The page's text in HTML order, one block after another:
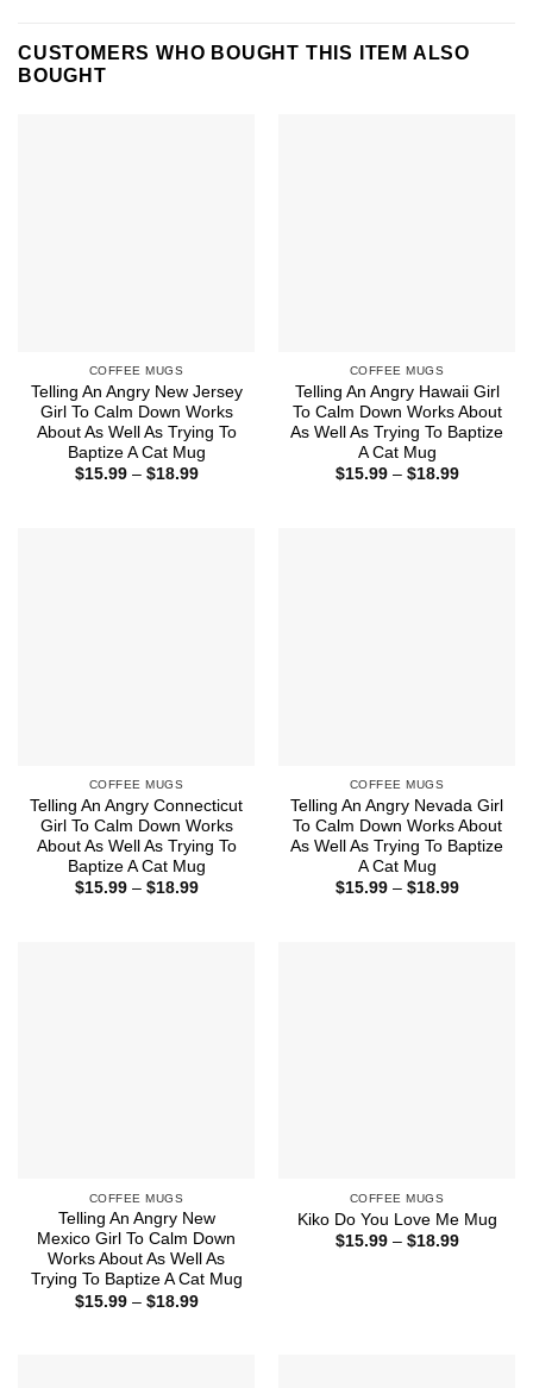
CUSTOMERS WHO BOUGHT THIS ITEM ALSO
BOUGHT
COFFEE MUGS
Telling An Angry New Jersey
Girl To Calm Down Works
About As Well As Trying To
Baptize A Cat Mug
$15.99 – $18.99Price
COFFEE MUGS
Telling An Angry Hawaii Girl
To Calm Down Works About
As Well As Trying To Baptize
A Cat Mug
$15.99 – $18.99Price
COFFEE MUGS
Telling An Angry Connecticut
Girl To Calm Down Works
About As Well As Trying To
Baptize A Cat Mug
$15.99 – $18.99Price
COFFEE MUGS
Telling An Angry Nevada Girl
To Calm Down Works About
As Well As Trying To Baptize
A Cat Mug
$15.99 – $18.99Price
COFFEE MUGS
Telling An Angry New
Mexico Girl To Calm Down
Works About As Well As
Trying To Baptize A Cat Mug
$15.99 – $18.99Price
COFFEE MUGS
Kiko Do You Love Me Mug
$15.99 – $18.99Price